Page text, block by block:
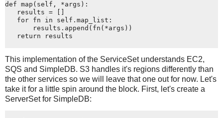
def map(self, *args):
   results = []
   for fn in self.map_list:
       results.append(fn(*args))
   return results
This implementation of the ServiceSet understands EC2,
SQS and SimpleDB. S3 handles it's regions differently than
the other services so we will leave that one out for now. Let's
take it for a little spin around the block. First, let's create a
ServerSet for SimpleDB: